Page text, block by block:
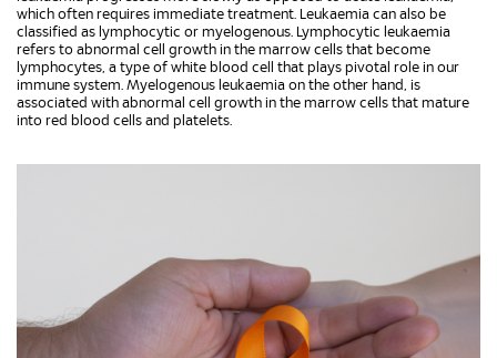
which often requires immediate treatment. Leukaemia can also be
classified as lymphocytic or myelogenous. Lymphocytic leukaemia
refers to abnormal cell growth in the marrow cells that become
lymphocytes, a type of white blood cell that plays pivotal role in our
immune system. Myelogenous leukaemia on the other hand, is
associated with abnormal cell growth in the marrow cells that mature
into red blood cells and platelets.